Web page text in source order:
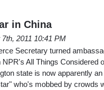
in China
2011 10:41 PM
Secretary turned
All Things Considered
state is now apparently
who's mobbed by crowds